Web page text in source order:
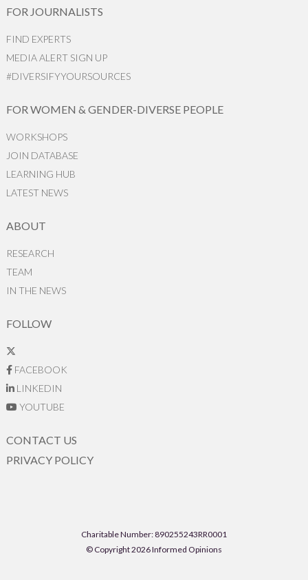
FOR JOURNALISTS
FIND EXPERTS
MEDIA ALERT SIGN UP
#DIVERSIFYYOURSOURCES
FOR WOMEN & GENDER-DIVERSE PEOPLE
WORKSHOPS
JOIN DATABASE
LEARNING HUB
LATEST NEWS
ABOUT
RESEARCH
TEAM
IN THE NEWS
FOLLOW
FACEBOOK
LINKEDIN
YOUTUBE
CONTACT US
PRIVACY POLICY
Charitable Number: 890255243RR0001
© Copyright 2026 Informed Opinions